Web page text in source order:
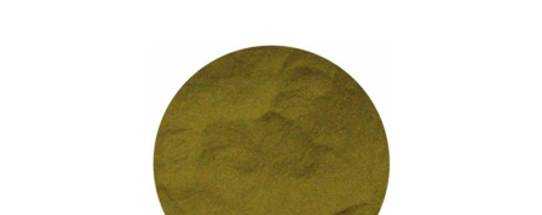
Adhesives & Tapes
Paints & Boatcare